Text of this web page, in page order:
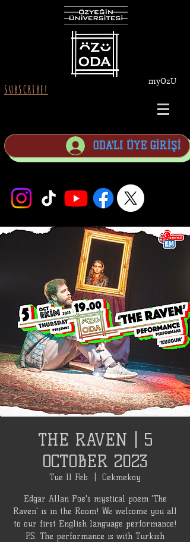
SUBSCRIBE!
myOzU
ODA'LI ÜYE GİRİŞİ
THE RAVEN | 5
OCTOBER 2023
Tue 11 Feb Cekmekoy
Edgar Allan Poe's mystical poem 'The
Raven' is in the Room! We welcome you all
to our first English language performance!
P.S. The performance is with Turkish